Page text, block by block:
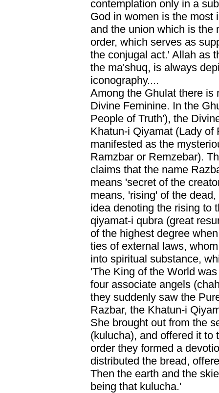
contemplation only in a
God in women is the most
and the union which is the
order, which serves as
the conjugal act.' Allah as
the ma'shuq, is always
iconography....
Among the Ghulat there is
Divine Feminine. In the
People of Truth'), the
Khatun-i Qiyamat (Lady of
manifested as the
Ramzbar or Remzebar).
claims that the name
means 'secret of the
means, 'rising' of the
idea denoting the rising to
qiyamat-i qubra (great
of the highest degree
ties of external laws,
into spiritual substance,
'The King of the World
four associate angels
they suddenly saw the
Razbar, the Khatun-i
She brought out from the
(kulucha), and offered it
order they formed a
distributed the bread,
Then the earth and the
being that kulucha.'